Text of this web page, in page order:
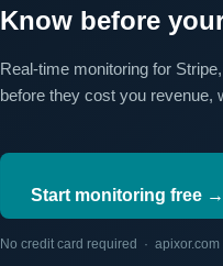
Know before
Real-time monitoring for
before they cost you revenue,
Start monitoring free →
No credit card required · apixor.com